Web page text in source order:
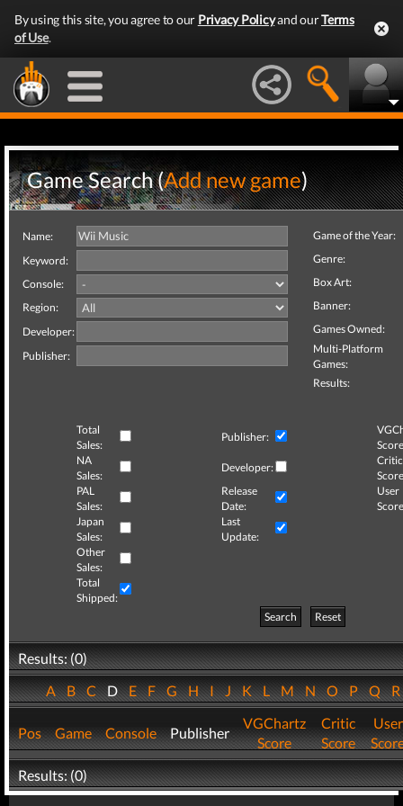
By using this site, you agree to our Privacy Policyand ourTerms
of Use.
Game Search (Add new game)
Name:
Keyword:
Console:
Region:
Developer:
Publisher:
Game of the Year:
Genre:
Box Art:
Banner:
Games Owned:
Multi-Platform
Games:
Results:
Total
Sales:
Publisher:
NA
Sales:
Developer:
Critic
PAL
Sales:
Release
Date:
User
Japan
Sales:
Last
Update:
Other
Sales:
Total
Shipped:
Search
Reset
Results: (0)
ABCDEFGHIJKLMNOPQ
Pos Game Console Publisher
VGChartz
Score
Critic
Score
User
Results: (0)